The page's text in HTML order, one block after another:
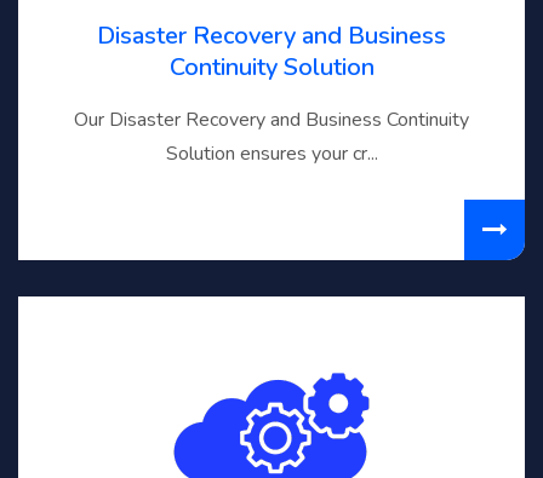
Disaster Recovery and Business
Continuity Solution
Our Disaster Recovery and Business Continuity
Solution ensures your cr...